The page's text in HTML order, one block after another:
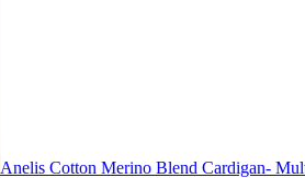
Anelis Cotton Merino Blend Cardigan-